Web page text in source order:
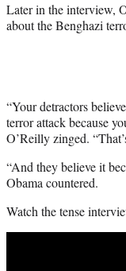
Later in the interview,
about the Benghazi
“Your detractors
terror attack because
O’Reilly zinged.
“And they believe it
Obama countered.
Watch the tense